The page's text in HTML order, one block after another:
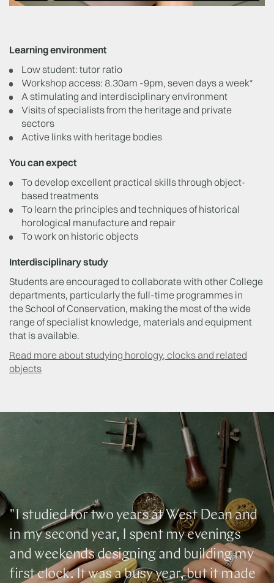
Learning environment
Low student: tutor ratio
Workshop access: 8.30am -9pm, seven days a week*
A stimulating and interdisciplinary environment
Visits of specialists from the heritage and private
sectors
Active links with heritage bodies
You can expect
To develop excellent practical skills through object-
based treatments
To learn the principles and techniques of historical
horological manufacture and repair
To work on historic objects
Interdisciplinary study
Students are encouraged to collaborate with other College
departments, particularly the full-time programmes in
the School of Conservation, making the most of the wide
range of specialist knowledge, materials and equipment
that is available.
Read more about studying horology, clocks and related
objects
"I studied for two years at West Dean and
in my second year, I spent my evenings
and weekends designing and building my
first clock. It was a busy year, but it made